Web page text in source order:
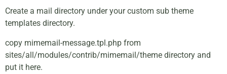
Create a mail directory under your custom sub theme
templates directory.
copy mimemail-message.tpl.php from
sites/all/modules/contrib/mimemail/theme directory and
put it here.